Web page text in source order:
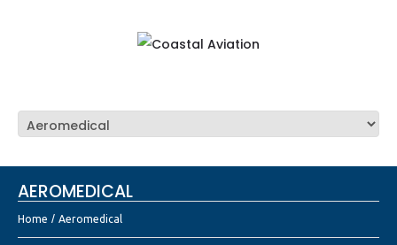
AEROMEDICAL
Home Aeromedical